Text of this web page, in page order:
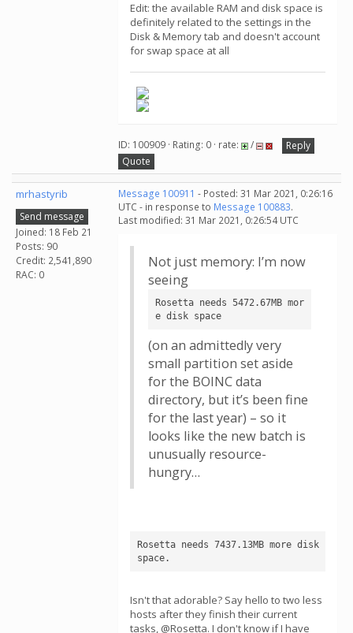
Edit: the available RAM and disk space is
definitely related to the settings in the
Disk & Memory tab and doesn't account
for swap space at all
ID: 100909 · Rating: 0 · rate: /
Reply
Quote
mrhastyrib
Send message
Joined: 18 Feb 21
Posts: 90
Credit: 2,541,890
RAC: 0
Message 100911 - Posted: 31 Mar 2021, 0:26:16
UTC - in response to Message 100883.
Last modified: 31 Mar 2021, 0:26:54 UTC
Not just memory: I’m now
seeing
Rosetta needs 5472.67MB mor
e disk space
(on an admittedly very
small partition set aside
for the BOINC data
directory, but it’s been fine
for the last year) – so it
looks like the new batch is
unusually resource-
hungry…
Rosetta needs 7437.13MB more disk
space.
Isn't that adorable? Say hello to two less
hosts after they finish their current
tasks, @Rosetta. I don't know if I have